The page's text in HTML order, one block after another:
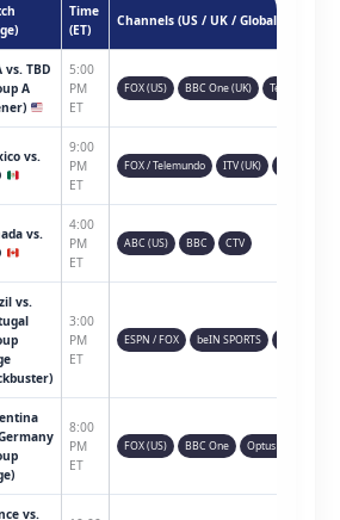
Time
(ET)
Channels (US / UK / Global)
vs. TBD
A
5:00
PM
ET
FOX (US) BBC One (UK) Telemundo
vs.
9:00
PM
ET
FOX / Telemundo ITV (UK)
vs.
4:00
PM
ET
ABC (US) BBC CTV
vs.
3:00
PM
ET
ESPN / FOX beIN SPORTS
8:00
PM
ET
FOX (US) BBC One Optus Sport
vs.